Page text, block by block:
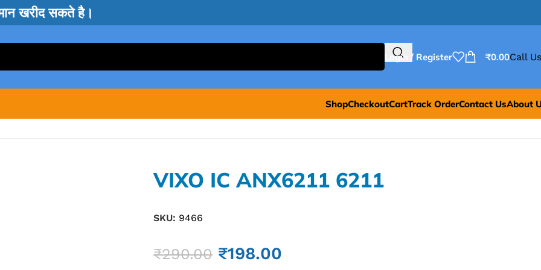
खरीद सकते है।
Login / Register ₹0.00Call
ShopCheckoutCartTrack OrderContact UsAbout
VIXO IC ANX6211 6211
SKU: 9466
₹290.00 ₹198.00